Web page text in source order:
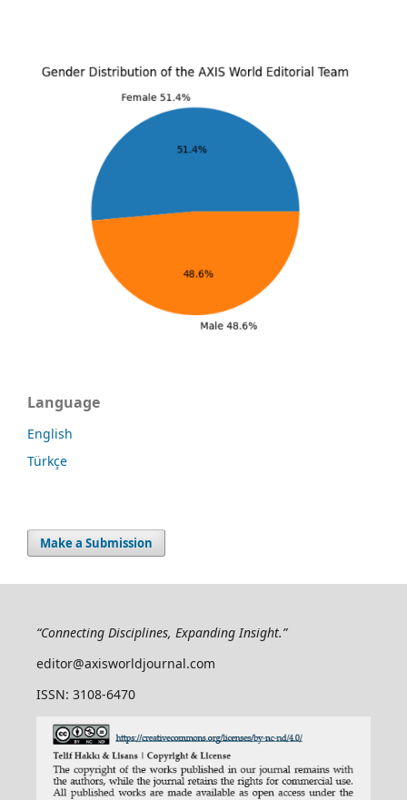
Language
English
Türkçe
Make a Submission
“Connecting Disciplines, Expanding Insight.”
editor@axisworldjournal.com
ISSN: 3108-6470